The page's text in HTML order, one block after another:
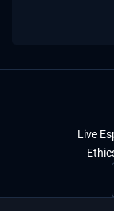
Live